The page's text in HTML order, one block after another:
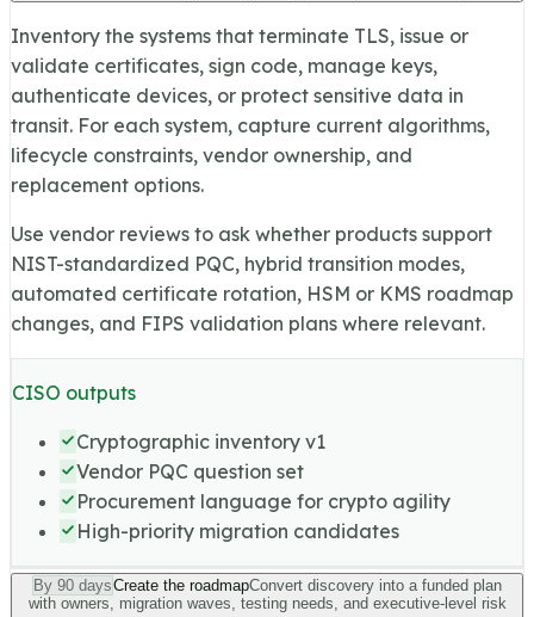
Inventory the systems that terminate TLS, issue or
validate certificates, sign code, manage keys,
authenticate devices, or protect sensitive data in
transit. For each system, capture current algorithms,
lifecycle constraints, vendor ownership, and
replacement options.
Use vendor reviews to ask whether products support
NIST-standardized PQC, hybrid transition modes,
automated certificate rotation, HSM or KMS roadmap
changes, and FIPS validation plans where relevant.
CISO outputs
Cryptographic inventory v1
Vendor PQC question set
Procurement language for crypto agility
High-priority migration candidates
By 90 daysCreate the roadmapConvert discovery into a funded plan
with owners, migration waves, testing needs, and executive-level risk